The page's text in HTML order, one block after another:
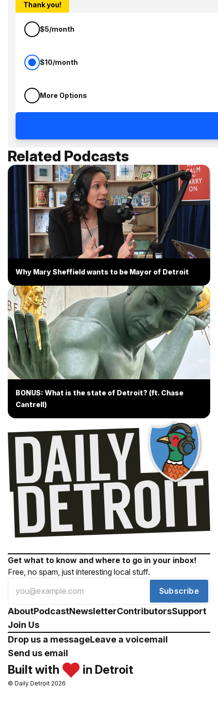
Thank you!
$5/month
$10/month
More Options
Related Podcasts
Why Mary Sheffield wants to be Mayor of Detroit
BONUS: What is the state of Detroit? (ft. Chase
Cantrell)
Get what to know and where to go in your inbox!
Free, no spam, just interesting local stuff.
Subscribe
AboutPodcastNewsletterContributorsSupport
Join Us
Drop us a messageLeave a voicemail
Send us email
Built with in Detroit
© Daily Detroit 2026